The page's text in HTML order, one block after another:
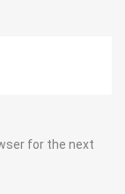
for the next